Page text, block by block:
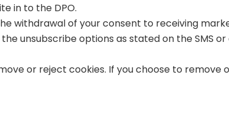
in to the DPO.
withdrawal of your consent to receiving
unsubscribe options as stated on the SMS or
or reject cookies. If you choose to remove